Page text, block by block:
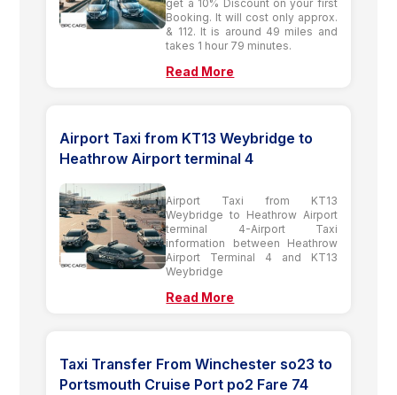
get a 10% Discount on your first
Booking. It will cost only approx.
& 112. It is around 49 miles and
takes 1 hour 79 minutes.
Read More
Airport Taxi from KT13 Weybridge to
Heathrow Airport terminal 4
Airport Taxi from KT13
Weybridge to Heathrow Airport
terminal 4-Airport Taxi
information between Heathrow
Airport Terminal 4 and KT13
Weybridge
Read More
Taxi Transfer From Winchester so23 to
Portsmouth Cruise Port po2 Fare 74